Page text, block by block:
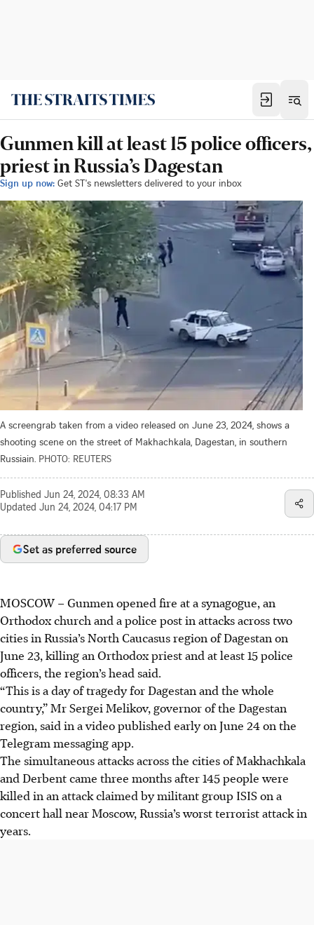
Gunmen kill at least 15 police officers,
priest in Russia’s Dagestan
Sign up now: Get ST's newsletters delivered to your inbox
A screengrab taken from a video released on June 23, 2024, shows a
shooting scene on the street of Makhachkala, Dagestan, in southern
Russiain. PHOTO: REUTERS
Published Jun 24, 2024, 08:33 AM
Updated Jun 24, 2024, 04:17 PM
Set as preferred source
MOSCOW –Gunmen opened fire at a synagogue, an
Orthodox church and a police post in attacks across two
cities in Russia’s North Caucasus region of Dagestan on
June 23, killing an Orthodox priest and at least 15 police
officers, the region’s head said.
“This is a day of tragedy for Dagestan and the whole
country,” Mr Sergei Melikov, governor of the Dagestan
region, said in a video published early on June 24 on the
Telegram messaging app.
The simultaneous attacks across the cities of Makhachkala
and Derbent came three months after 145 people were
killed in an attack claimed by militant group ISIS on a
concert hall near Moscow, Russia’s worst terrorist attack in
years.